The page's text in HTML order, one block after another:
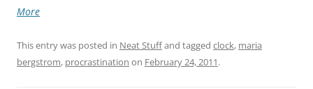
More
This entry was posted in Neat Stuffand tagged clock, maria
bergstrom, procrastination on February 24, 2011.